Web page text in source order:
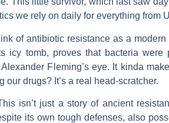
we rely on daily for everything from
of antibiotic resistance as a
icy tomb, proves that bacteria were
Fleming’s eye. It kinda
drugs? It’s a real head-scratcher.
isn’t just a story of ancient
its own tough defenses, also